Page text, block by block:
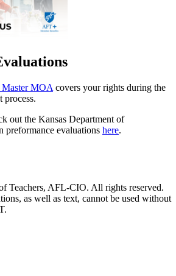
MOA covers your rights during the
process.
out the Kansas Department of
preformance evaluations here.
Teachers, AFL-CIO. All rights reserved.
as well as text, cannot be used without